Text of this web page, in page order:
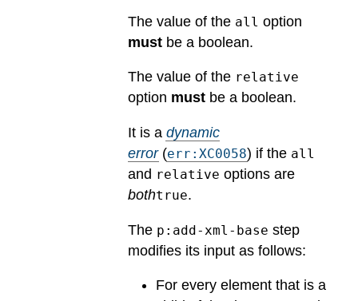
The value of the all option
must be a boolean.
The value of the relative
option must be a boolean.
It is a dynamic
error(err:XC0058) if the all
and relative options are
bothtrue.
The p:add-xml-base step
modifies its input as follows:
For every element that is a